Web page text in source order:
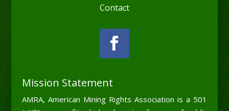
Contact
Mission Statement
AMRA, American Mining Rights Association is a 501